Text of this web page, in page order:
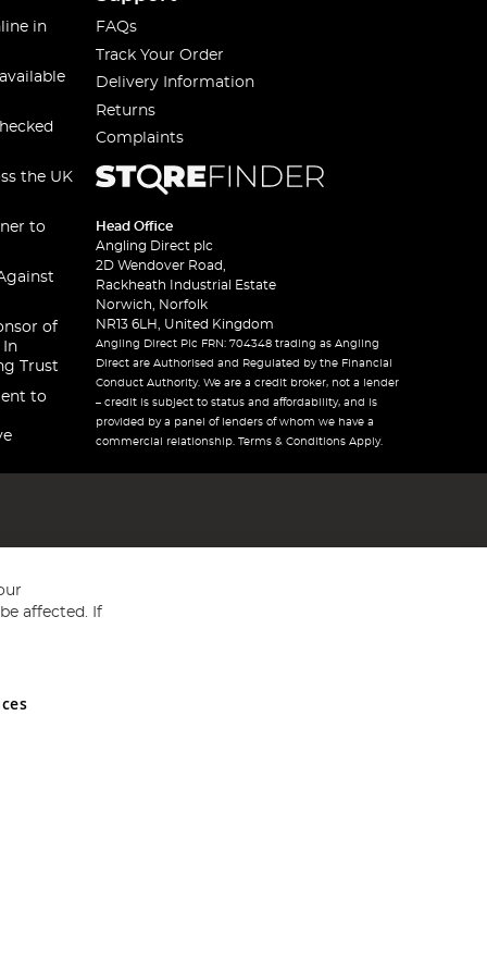
in
the UK
to
of
In
Trust
to
FAQs
Track Your Order
Delivery Information
Returns
Complaints
Head Office
Angling Direct plc
2D Wendover Road,
Rackheath Industrial Estate
Norwich, Norfolk
NR13 6LH, United Kingdom
Angling Direct Plc FRN: 704348 trading as Angling
Direct are Authorised and Regulated by the Financial
Conduct Authority. We are a credit broker, not a lender
– credit is subject to status and affordability, and is
provided by a panel of lenders of whom we have a
commercial relationship. Terms & Conditions Apply.
and Wales No 05151321. VAT No GB 152140945
affected. If